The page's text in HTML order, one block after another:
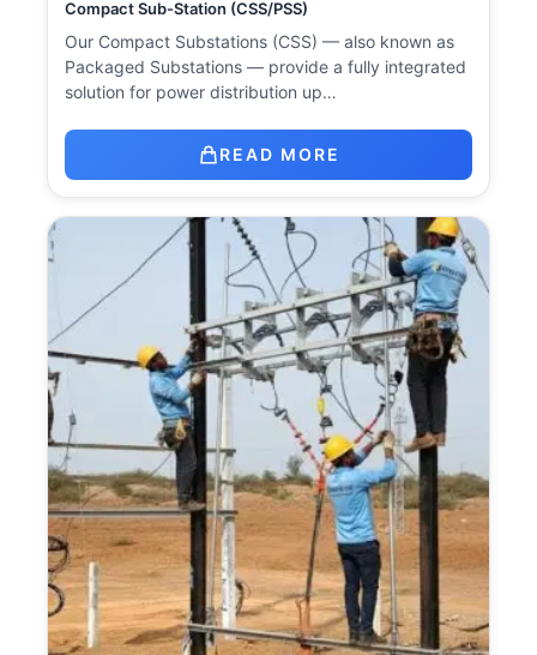
Compact Sub-Station (CSS/PSS)
Our Compact Substations (CSS) — also known as
Packaged Substations — provide a fully integrated
solution for power distribution up…
READ MORE